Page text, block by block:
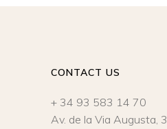
CONTACT US
+ 34 93 583 14 70
Av. de la Via Augusta, 3